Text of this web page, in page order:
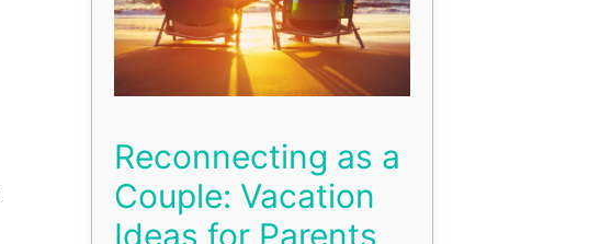
Reconnecting as a
Couple: Vacation
Ideas for Parents